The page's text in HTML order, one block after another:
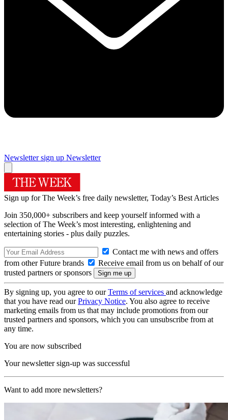
Newsletter sign up Newsletter
Sign up for The Week’s free daily newsletter, Today’s Best Articles
Join 350,000+ subscribers and keep yourself informed with a
selection of The Week’s most interesting, enlightening and
entertaining stories - plus daily puzzles.
Contact me with news and offers
from other Future brands
Receive email from us on behalf of our
trusted partners or sponsors
By signing up, you agree to ourTerms of services and acknowledge
that you have read ourPrivacy Notice. You also agree to receive
marketing emails from us that may include promotions from our
trusted partners and sponsors, which you can unsubscribe from at
any time.
You are now subscribed
Your newsletter sign-up was successful
Want to add more newsletters?